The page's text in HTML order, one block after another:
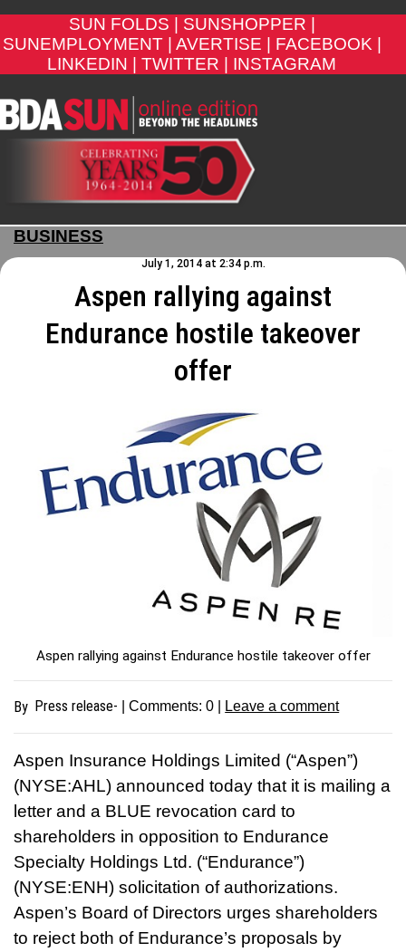
SUN FOLDS |
SUNSHOPPER |
SUNEMPLOYMENT |
AVERTISE |
FACEBOOK |
LINKEDIN |
TWITTER | INSTAGRAM
BUSINESS
July 1, 2014 at 2:34 p.m.
Aspen rallying against
Endurance hostile takeover
offer
Aspen rallying against Endurance hostile takeover offer
By Press release- | Comments:0 Leave a comment
Aspen Insurance Holdings Limited (“Aspen”)
(NYSE:AHL) announced today that it is mailing a
letter and a BLUE revocation card to
shareholders in opposition to Endurance
Specialty Holdings Ltd. (“Endurance”)
(NYSE:ENH) solicitation of authorizations.
Aspen’s Board of Directors urges shareholders
to reject both of Endurance’s proposals by